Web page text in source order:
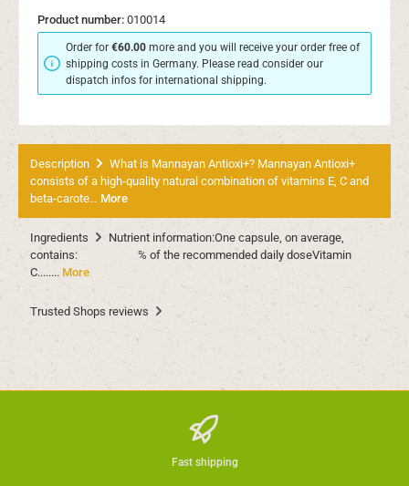
Product number: 010014
Order for€60.00 more and you will receive your order free of
shipping costs in Germany. Please read consider our
dispatch infos for international shipping.
Description
What is Mannayan Antioxi+? Mannayan Antioxi+
consists of a high-quality natural combination of vitamins E, C and
beta-carote… More
Ingredients
Nutrient information:One capsule, on average,
contains: % of the recommended daily doseVitamin
C........ More
Trusted Shops reviews
Fast shipping